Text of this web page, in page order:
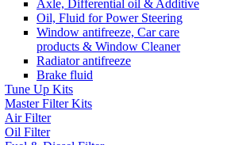
Axle, Differential oil & Additive
Oil, Fluid for Power Steering
Window antifreeze, Car care
products & Window Cleaner
Radiator antifreeze
Brake fluid
Tune Up Kits
Master Filter Kits
Air Filter
Oil Filter